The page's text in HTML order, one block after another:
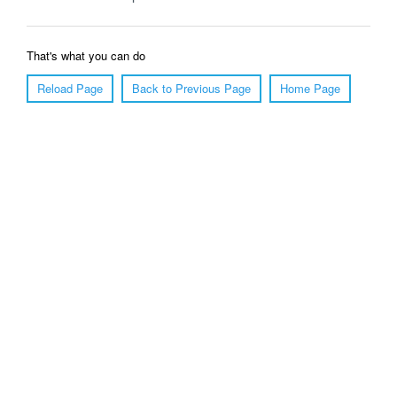
That's what you can do
Reload Page
Back to Previous Page Home Page